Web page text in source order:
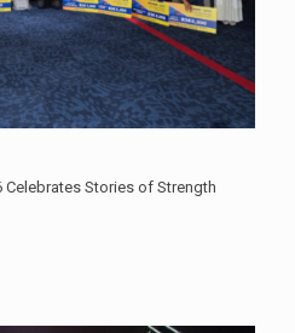
Celebrates Stories of Strength